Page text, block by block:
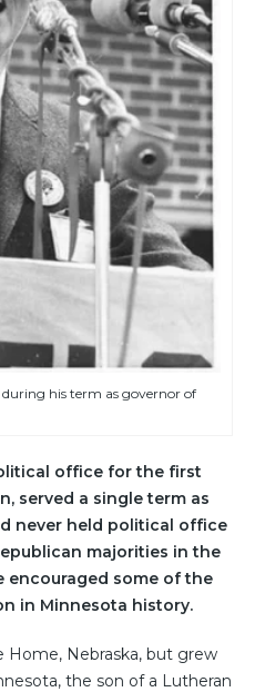
during his term as governor of
office for the first
served a single term as
never held political office
majorities in the
encouraged some of the
in Minnesota history.
Home, Nebraska, but grew
the son of a Lutheran